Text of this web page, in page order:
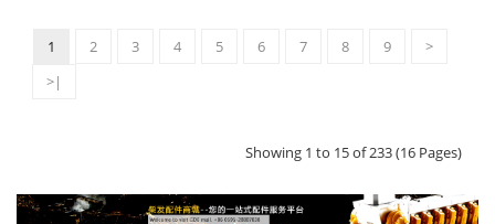
1 2 3 4 5 6 7 8 9
>
>|
Showing 1 to 15 of 233 (16 Pages)